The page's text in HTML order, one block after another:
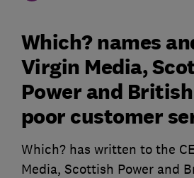
Which? names
Virgin Media,
Power and
poor customer
Which? has written to the
Media, Scottish Power and